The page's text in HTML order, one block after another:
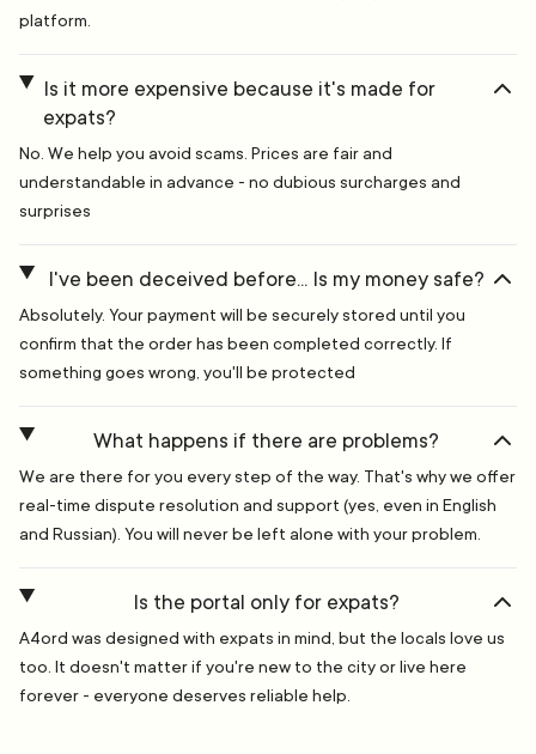
platform.
Is it more expensive because it's made for
expats?
No. We help you avoid scams. Prices are fair and
understandable in advance - no dubious surcharges and
surprises
I've been deceived before... Is my money safe?
Absolutely. Your payment will be securely stored until you
confirm that the order has been completed correctly. If
something goes wrong, you'll be protected
What happens if there are problems?
We are there for you every step of the way. That's why we offer
real-time dispute resolution and support (yes, even in English
and Russian). You will never be left alone with your problem.
Is the portal only for expats?
A4ord was designed with expats in mind, but the locals love us
too. It doesn't matter if you're new to the city or live here
forever - everyone deserves reliable help.